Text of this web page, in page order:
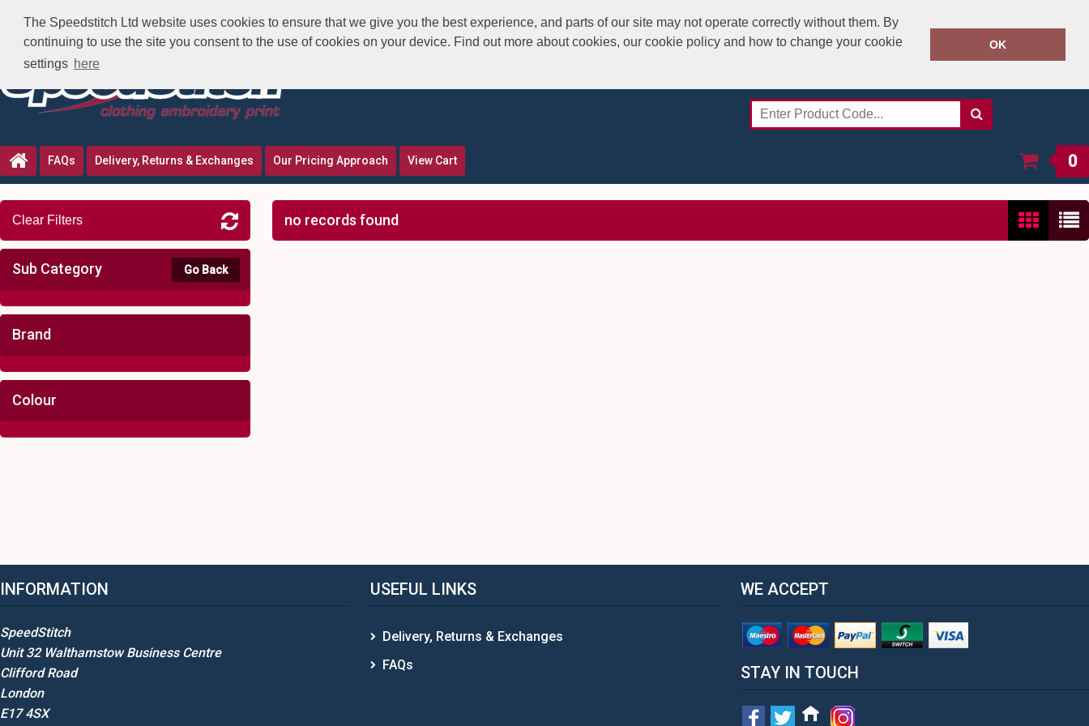
The Speedstitch Ltd website uses cookies to ensure that we give you the best experience, and parts of our site may not operate correctly without them. By
continuing to use the site you consent to the use of cookies on your device. Find out more about cookies, our cookie policy and how to change your cookie
settings here
OK
020 8531 4800
FAQs Delivery, Returns & Exchanges Our Pricing Approach View Cart 0
Clear Filters
Sub Category Go Back
Brand
Colour
no records found
INFORMATION
SpeedStitch
Unit 32 Walthamstow Business Centre
Clifford Road
London
E17 4SX
USEFUL LINKS
Delivery, Returns & Exchanges
FAQs
WE ACCEPT
STAY IN TOUCH